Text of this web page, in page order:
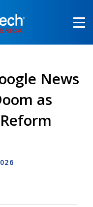
News
as